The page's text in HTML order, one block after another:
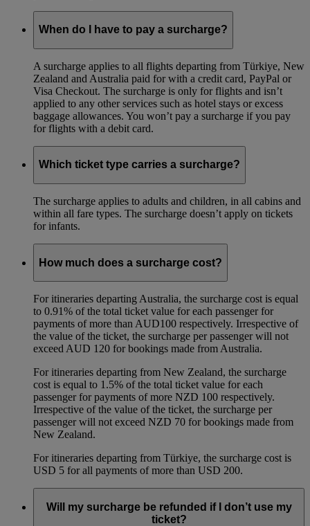
When do I have to pay a surcharge?
A surcharge applies to all flights departing from Türkiye, New
Zealand and Australia paid for with a credit card, PayPal or
Visa Checkout. The surcharge is only for flights and isn’t
applied to any other services such as hotel stays or excess
baggage allowances. You won’t pay a surcharge if you pay
for flights with a debit card.
Which ticket type carries a surcharge?
The surcharge applies to adults and children, in all cabins and
within all fare types. The surcharge doesn’t apply on tickets
for infants.
How much does a surcharge cost?
For itineraries departing Australia, the surcharge cost is equal
to 0.91% of the total ticket value for each passenger for
payments of more than AUD100 respectively. Irrespective of
the value of the ticket, the surcharge per passenger will not
exceed AUD 120 for bookings made from Australia.
For itineraries departing from New Zealand, the surcharge
cost is equal to 1.5% of the total ticket value for each
passenger for payments of more NZD 100 respectively.
Irrespective of the value of the ticket, the surcharge per
passenger will not exceed NZD 70 for bookings made from
New Zealand.
For itineraries departing from Türkiye, the surcharge cost is
USD 5 for all payments of more than USD 200.
Will my surcharge be refunded if I don’t use my
ticket?